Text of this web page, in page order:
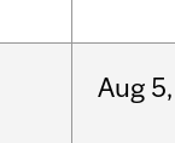
Aug 5,